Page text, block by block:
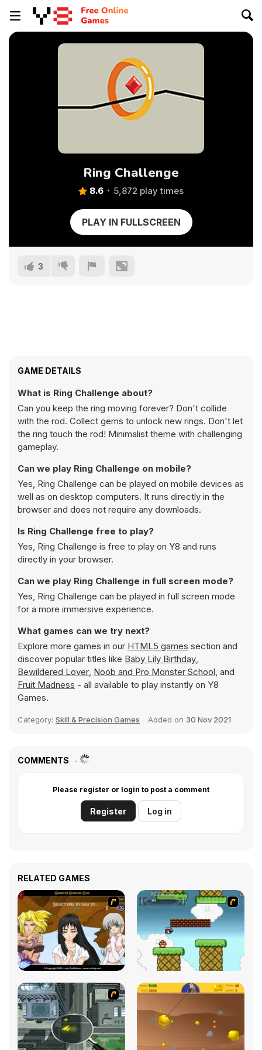
Ring Challenge
8.6 5,872 play times
PLAY IN FULLSCREEN
3
GAME DETAILS
What is Ring Challenge about?
Can you keep the ring moving forever? Don't collide
with the rod. Collect gems to unlock new rings. Don't let
the ring touch the rod! Minimalist theme with challenging
gameplay.
Can we play Ring Challenge on mobile?
Yes, Ring Challenge can be played on mobile devices as
well as on desktop computers. It runs directly in the
browser and does not require any downloads.
Is Ring Challenge free to play?
Yes, Ring Challenge is free to play on Y8 and runs
directly in your browser.
Can we play Ring Challenge in full screen mode?
Yes, Ring Challenge can be played in full screen mode
for a more immersive experience.
What games can we try next?
Explore more games in our HTML5 games section and
discover popular titles like Baby Lily Birthday,
Bewildered Lover, Noob and Pro Monster School, and
Fruit Madness - all available to play instantly on Y8
Games.
Category: Skill & Precision Games Added on 30 Nov 2021
COMMENTS
Please register or login to post a comment
Register Log in
RELATED GAMES